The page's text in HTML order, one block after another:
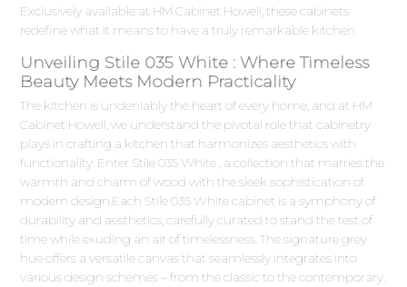
Exclusively available at HM Cabinet Howell, these cabinets
redefine what it means to have a truly remarkable kitchen.
Unveiling Stile 035 White : Where Timeless
Beauty Meets Modern Practicality
The kitchen is undeniably the heart of every home, and at HM
Cabinet Howell, we understand the pivotal role that cabinetry
plays in crafting a kitchen that harmonizes aesthetics with
functionality. Enter Stile 035 White , a collection that marries the
warmth and charm of wood with the sleek sophistication of
modern design.Each Stile 035 White cabinet is a symphony of
durability and aesthetics, carefully curated to stand the test of
time while exuding an air of timelessness. The signature grey
hue offers a versatile canvas that seamlessly integrates into
various design schemes – from the classic to the contemporary.